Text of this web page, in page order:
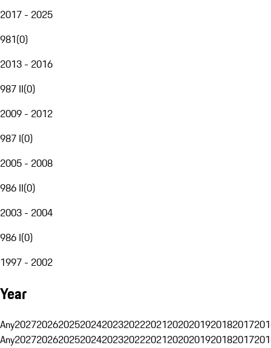
2017 - 2025
981(0)
2013 - 2016
987 II(0)
2009 - 2012
987 I(0)
2005 - 2008
986 II(0)
2003 - 2004
986 I(0)
1997 - 2002
Year
Any20272026202520242023202220212020201920182017
Any20272026202520242023202220212020201920182017